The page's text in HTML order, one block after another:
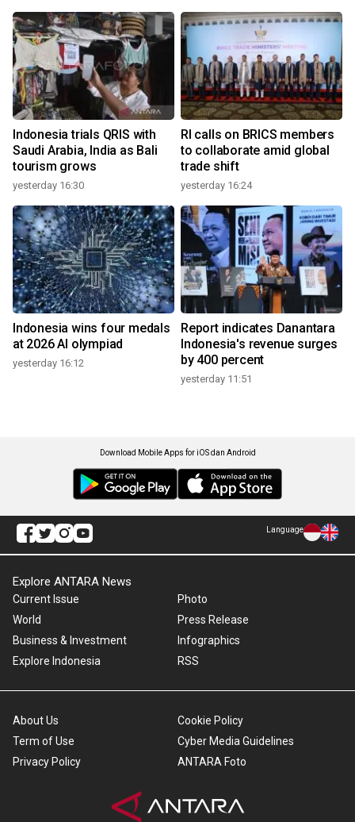
Indonesia trials QRIS with
Saudi Arabia, India as Bali
tourism grows
yesterday 16:30
RI calls on BRICS members
to collaborate amid global
trade shift
yesterday 16:24
Indonesia wins four medals
at 2026 AI olympiad
yesterday 16:12
Report indicates Danantara
Indonesia's revenue surges
by 400 percent
yesterday 11:51
Download Mobile Apps for iOS dan Android
Language
Explore ANTARA News
Current Issue
World
Business & Investment
Explore Indonesia
Photo
Press Release
Infographics
RSS
About Us
Term of Use
Privacy Policy
Cookie Policy
Cyber Media Guidelines
ANTARA Foto